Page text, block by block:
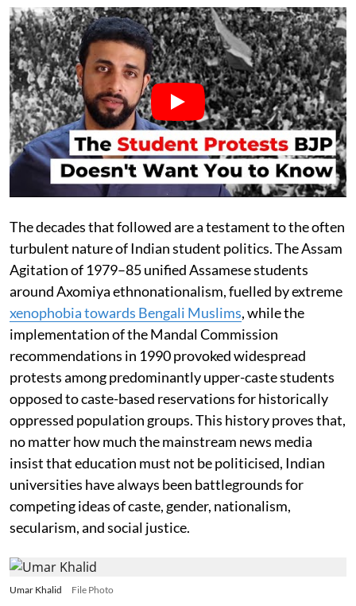
The decades that followed are a testament to the often
turbulent nature of Indian student politics. The Assam
Agitation of 1979–85 unified Assamese students
around Axomiya ethnonationalism, fuelled by extreme
xenophobia towards Bengali Muslims, while the
implementation of the Mandal Commission
recommendations in 1990 provoked widespread
protests among predominantly upper-caste students
opposed to caste-based reservations for historically
oppressed population groups. This history proves that,
no matter how much the mainstream news media
insist that education must not be politicised, Indian
universities have always been battlegrounds for
competing ideas of caste, gender, nationalism,
secularism, and social justice.
Umar Khalid File Photo